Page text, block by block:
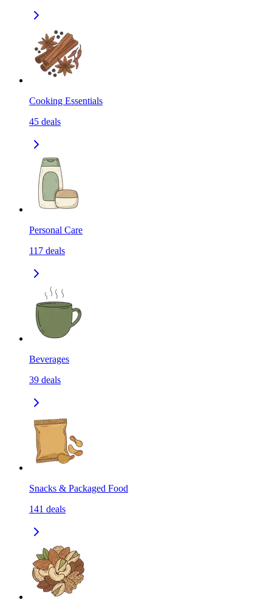
Cooking Essentials
45 deals
Personal Care
117 deals
Beverages
39 deals
Snacks & Packaged Food
141 deals